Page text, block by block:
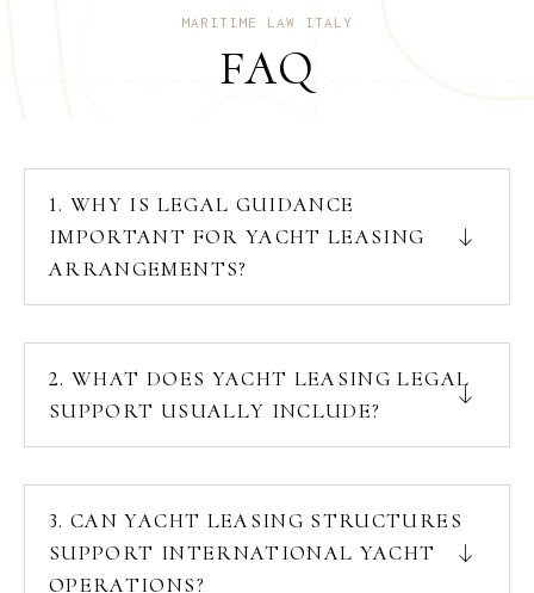
MARITIME LAW ITALY
FAQ
1. WHY IS LEGAL GUIDANCE
IMPORTANT FOR YACHT LEASING
ARRANGEMENTS?
2. WHAT DOES YACHT LEASING LEGAL
SUPPORT USUALLY INCLUDE?
3. CAN YACHT LEASING STRUCTURES
SUPPORT INTERNATIONAL YACHT
OPERATIONS?